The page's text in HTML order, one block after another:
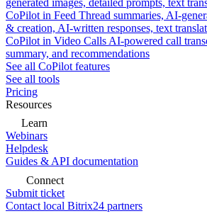
generated images, detailed prompts, text
CoPilot in Feed Thread summaries, AI-
& creation, AI-written responses, text
CoPilot in Video Calls AI-powered call
summary, and recommendations
See all CoPilot features
See all tools
Pricing
Resources
Learn
Webinars
Helpdesk
Guides & API documentation
Connect
Submit ticket
Contact local Bitrix24 partners